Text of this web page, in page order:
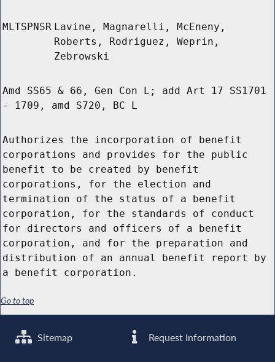
MLTSPNSR Lavine, Magnarelli, McEneny,
Roberts, Rodriguez, Weprin,
Zebrowski
Amd SS65 & 66, Gen Con L; add Art 17 SS1701
- 1709, amd S720, BC L
Authorizes the incorporation of benefit
corporations and provides for the public
benefit to be created by benefit
corporations, for the election and
termination of the status of a benefit
corporation, for the standards of conduct
for directors and officers of a benefit
corporation, and for the preparation and
distribution of an annual benefit report by
a benefit corporation.
Go to top
Sitemap Request Information